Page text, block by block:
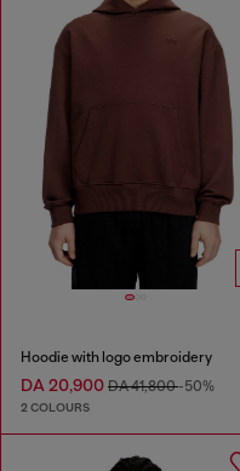
Hoodie with logo embroidery
DA 20,900 DA 41,800-50%
2 COLOURS